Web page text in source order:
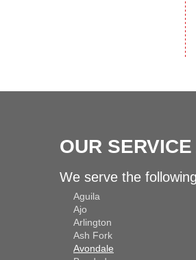
OUR
We serve the
Aguila
Ajo
Arlington
Ash Fork
Avondale